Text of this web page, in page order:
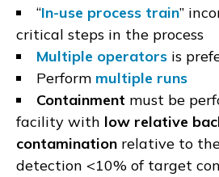
“In-use process train”
critical steps in the process
Multiple operators is
Perform multiple runs
Containment must be
facility with low relative
contamination relative to
detection <10% of target